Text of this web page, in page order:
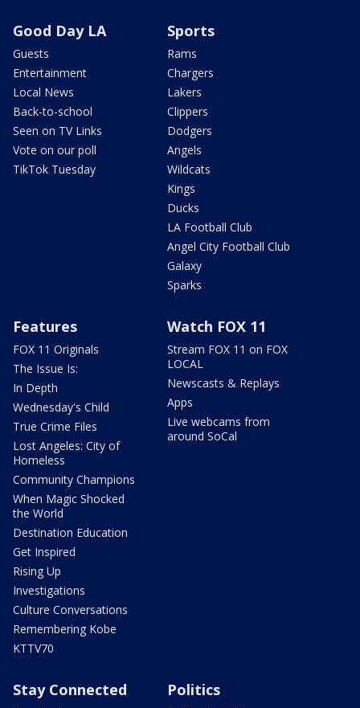
Good Day LA
Guests
Entertainment
Local News
Back-to-school
Seen on TV Links
Vote on our poll
TikTok Tuesday
Sports
Rams
Chargers
Lakers
Clippers
Dodgers
Angels
Wildcats
Kings
Ducks
LA Football Club
Angel City Football Club
Galaxy
Sparks
Features
FOX 11 Originals
The Issue Is:
In Depth
Wednesday's Child
True Crime Files
Lost Angeles: City of
Homeless
Community Champions
When Magic Shocked
the World
Destination Education
Get Inspired
Rising Up
Investigations
Culture Conversations
Remembering Kobe
KTTV70
Watch FOX 11
Stream FOX 11 on FOX
LOCAL
Newscasts & Replays
Apps
Live webcams from
around SoCal
Stay Connected Politics